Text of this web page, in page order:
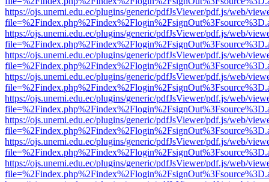
https://ojs.unemi.edu.ec/plugins/generic/pdfJsViewer/pdf.js/web/
https://ojs.unemi.edu.ec/plugins/generic/pdfJsViewer/pdf.js/web/
https://ojs.unemi.edu.ec/plugins/generic/pdfJsViewer/pdf.js/web/
https://ojs.unemi.edu.ec/plugins/generic/pdfJsViewer/pdf.js/web/
https://ojs.unemi.edu.ec/plugins/generic/pdfJsViewer/pdf.js/web/
https://ojs.unemi.edu.ec/plugins/generic/pdfJsViewer/pdf.js/web/
https://ojs.unemi.edu.ec/plugins/generic/pdfJsViewer/pdf.js/web/
https://ojs.unemi.edu.ec/plugins/generic/pdfJsViewer/pdf.js/web/